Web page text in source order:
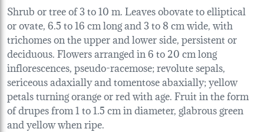
Shrub or tree of 3 to 10 m. Leaves obovate to elliptical
or ovate, 6.5 to 16 cm long and 3 to 8 cm wide, with
trichomes on the upper and lower side, persistent or
deciduous. Flowers arranged in 6 to 20 cm long
inflorescences, pseudo-racemose; revolute sepals,
sericeous adaxially and tomentose abaxially; yellow
petals turning orange or red with age. Fruit in the form
of drupes from 1 to 1.5 cm in diameter, glabrous green
and yellow when ripe.